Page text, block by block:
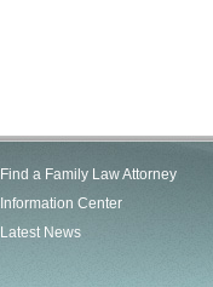
Find a Family Law Attorney
Information Center
Latest News